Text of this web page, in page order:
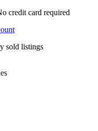
credit card required
sold listings